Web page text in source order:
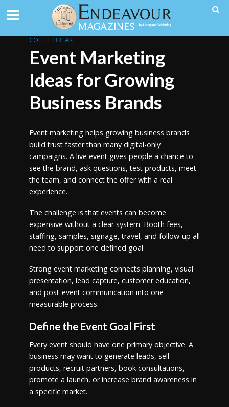
COFFEE BREAK
Event Marketing
Ideas for Growing
Business Brands
Event marketing helps growing business brands
build trust faster than many digital-only
campaigns. A live event gives people a chance to
see the brand, ask questions, test products, meet
the team, and connect the offer with a real
experience.
The challenge is that events can become
expensive without a clear system. Booth fees,
staffing, samples, signage, travel, and follow-up all
need to support one defined goal.
Strong event marketing connects planning, visual
presentation, lead capture, customer education,
and post-event communication into one
measurable process.
Define the Event Goal First
Every event should have one primary objective. A
business may want to generate leads, sell
products, recruit partners, book consultations,
promote a launch, or increase brand awareness in
a specific market.